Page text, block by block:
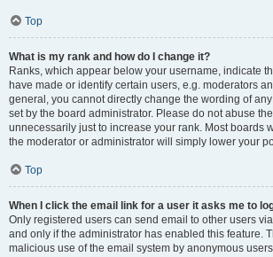
Top
What is my rank and how do I change it?
Ranks, which appear below your username, indicate
have made or identify certain users, e.g. moderators
general, you cannot directly change the wording of
set by the board administrator. Please do not abuse
unnecessarily just to increase your rank. Most boards
the moderator or administrator will simply lower your
Top
When I click the email link for a user it asks me to
Only registered users can send email to other users
and only if the administrator has enabled this feature.
malicious use of the email system by anonymous